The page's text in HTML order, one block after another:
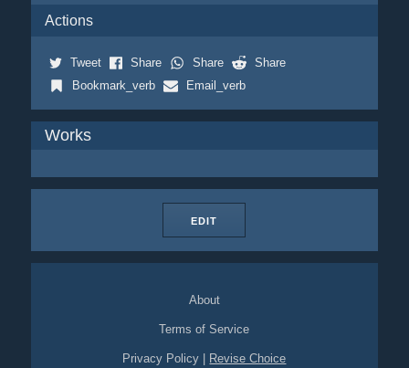
Actions
Tweet Share Share
Share
Bookmark_verb
Email_verb
Works
EDIT
About
Terms of Service
Privacy Policy Revise Choice